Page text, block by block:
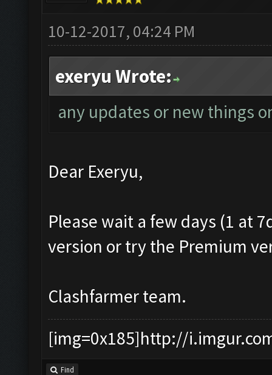
10-12-2017, 04:24 PM
exeryu Wrote:
any updates or new things
Dear Exeryu,
Please wait a few days (1 at
version or try the Premium
Clashfarmer team.
[img=0x185]http://
Find